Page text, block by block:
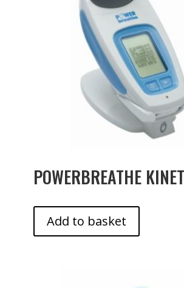
POWERBREATHE
Add to basket